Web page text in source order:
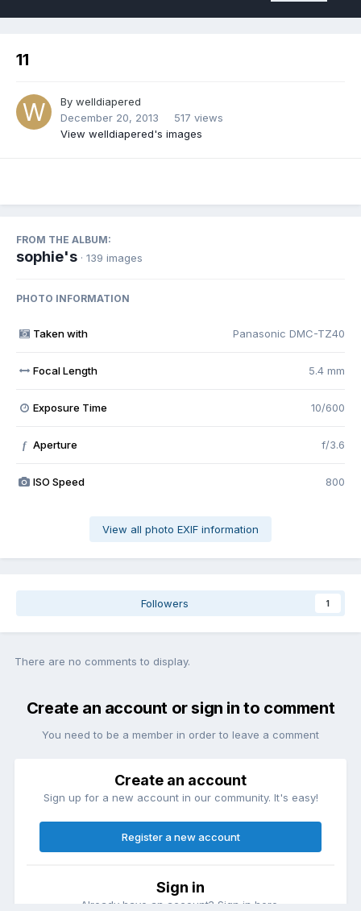
11
By welldiapered
December 20, 2013
517 views
View welldiapered's images
FROM THE ALBUM:
sophie's · 139 images
PHOTO INFORMATION
Taken with Panasonic DMC-TZ40
Focal Length 5.4 mm
Exposure Time 10/600
f Aperture f/3.6
ISO Speed 800
View all photo EXIF information
Followers 1
There are no comments to display.
Create an account or sign in to comment
You need to be a member in order to leave a comment
Create an account
Sign up for a new account in our community. It's easy!
Register a new account
Sign in
Already have an account? Sign in here.